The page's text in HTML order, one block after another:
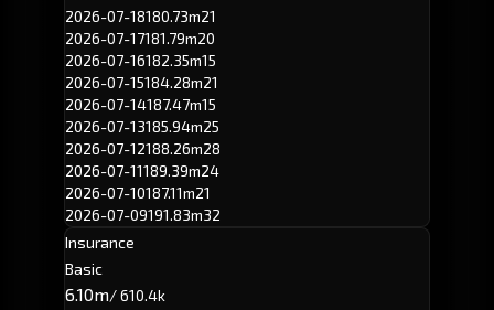
2026-07-18180.73m21
2026-07-17181.79m20
2026-07-16182.35m15
2026-07-15184.28m21
2026-07-14187.47m15
2026-07-13185.94m25
2026-07-12188.26m28
2026-07-11189.39m24
2026-07-10187.11m21
2026-07-09191.83m32
Insurance
Basic
6.10m/ 610.4k